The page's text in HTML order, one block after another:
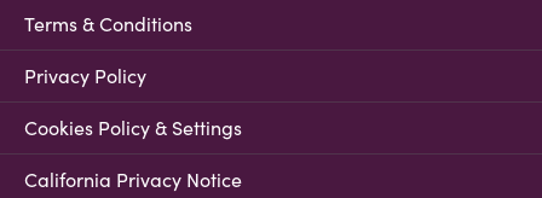
Terms & Conditions
Privacy Policy
Cookies Policy & Settings
California Privacy Notice